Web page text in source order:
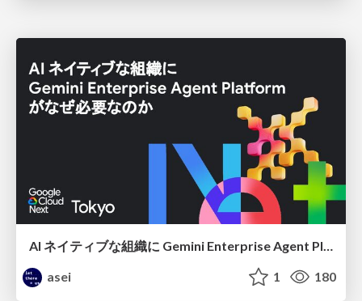
AI ネイティブな組織に Gemini Enterprise Agent Platform がなぜ必要なのか
asei
1 180